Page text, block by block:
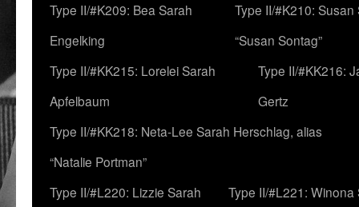
Type II/#K209: Bea Sarah
Engelking
Type II/#K210:
“Susan Sontag”
Type II/#KK215: Lorelei Sarah
Apfelbaum
Type II/#KK216:
Gertz
Type II/#KK218: Neta-Lee Sarah Herschlag, alias
“Natalie Portman”
Type II/#L220: Lizzie Sarah
Type II/#L221: